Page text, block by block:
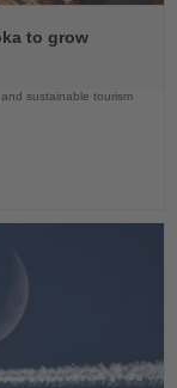
to grow
sustainable tourism